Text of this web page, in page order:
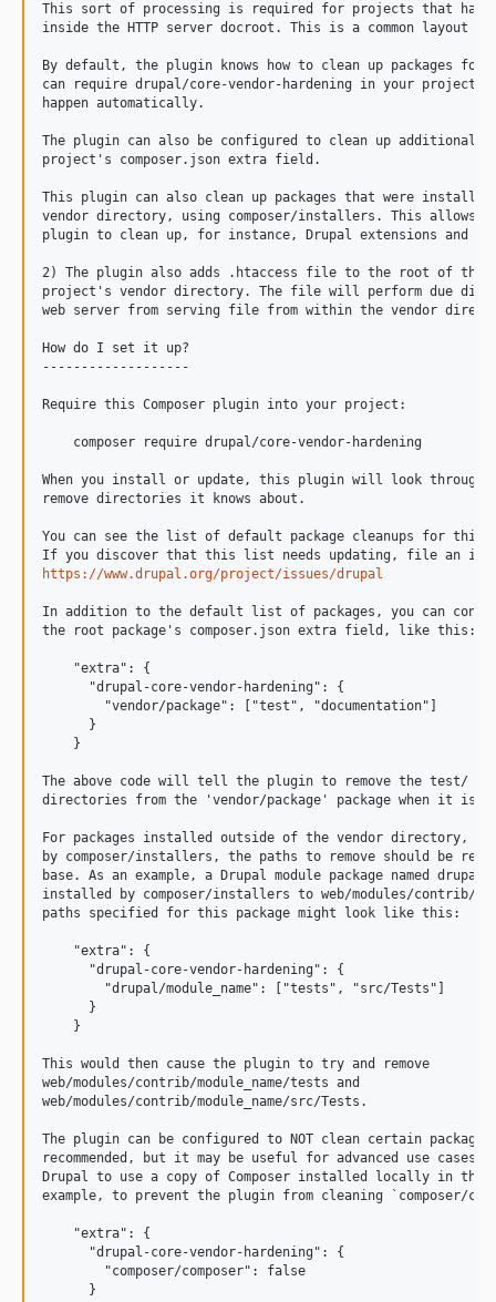
11.2.13
11.2.11
11.2.10
11.2.9
11.2.8
11.2.7
11.2.6
11.2.4
11.2.3
11.2.2
11.2.1
11.2.0
11.2.0-rc1
11.2.0-beta1
11.1.x-dev
11.1.10
11.1.8
11.1.3
11.1.2
11.1.1
11.1.0
11.1.0-rc1
11.1.0-beta1
11.0.x-dev
11.0.11
11.0.10
11.0.9
11.0.7
11.0.6
11.0.5
This sort of processing is required for projects that have
inside the HTTP server docroot. This is a common layout
By default, the plugin knows how to clean up packages for
can require drupal/core-vendor-hardening in your project
happen automatically.
The plugin can also be configured to clean up additional
project's composer.json extra field.
This plugin can also clean up packages that were
vendor directory, using composer/installers. This allows
plugin to clean up, for instance, Drupal extensions and
2) The plugin also adds .htaccess file to the root of the
project's vendor directory. The file will perform due
web server from serving file from within the vendor
How do I set it up?
-------------------
Require this Composer plugin into your project:
    composer require drupal/core-vendor-hardening
When you install or update, this plugin will look through
remove directories it knows about.
You can see the list of default package cleanups for this
https://www.drupal.org/project/issues/drupal
In addition to the default list of packages, you can
the root package's composer.json extra field, like this:
    "extra": {
      "drupal-core-vendor-hardening": {
        "vendor/package": ["test", "documentation"]
      }
    }
The above code will tell the plugin to remove the test/ and
directories from the 'vendor/package' package when it is
For packages installed outside of the vendor directory,
by composer/installers, the paths to remove should be
base. As an example, a Drupal module package named drupal/
installed by composer/installers to web/modules/contrib/
paths specified for this package might look like this:
    "extra": {
      "drupal-core-vendor-hardening": {
        "drupal/module_name": ["tests", "src/Tests"]
      }
    }
This would then cause the plugin to try and remove
web/modules/contrib/module_name/tests and
web/modules/contrib/module_name/src/Tests.
The plugin can be configured to NOT clean certain
recommended, but it may be useful for advanced use cases,
Drupal to use a copy of Composer installed locally in the
example, to prevent the plugin from cleaning `composer/
    "extra": {
      "drupal-core-vendor-hardening": {
        "composer/composer": false
      }